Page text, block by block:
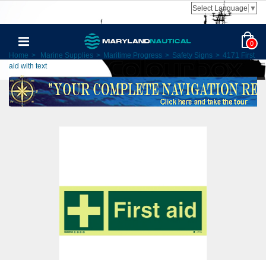
Select Language ▼
0
Home > Marine Supplies > Maritime Progress > Safety Signs > 4171 First
aid with text